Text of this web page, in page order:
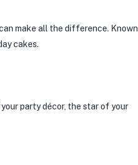
make all the difference. Known
cakes.
party décor, the star of your